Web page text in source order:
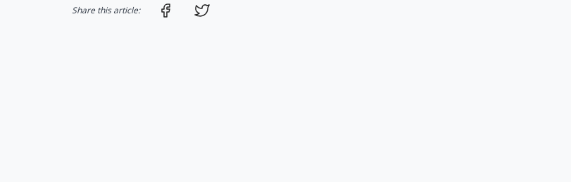
Share this article: Share on Facebook